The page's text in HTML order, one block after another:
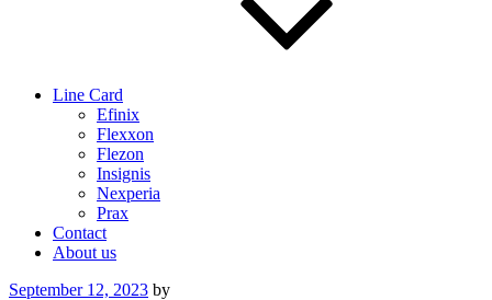
Line Card
Efinix
Flexxon
Flezon
Insignis
Nexperia
Prax
Contact
About us
Posted
September 12, 2023 by